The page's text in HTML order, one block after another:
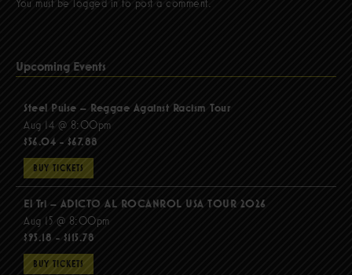
You must be logged in to post a comment.
Upcoming Events
Steel Pulse – Reggae Against Racism Tour
Aug 14 @ 8:00pm
$56.04 - $67.88
BUY TICKETS
El Tri – ADICTO AL ROCANROL USA TOUR 2026
Aug 15 @ 8:00pm
$95.18 - $115.78
BUY TICKETS